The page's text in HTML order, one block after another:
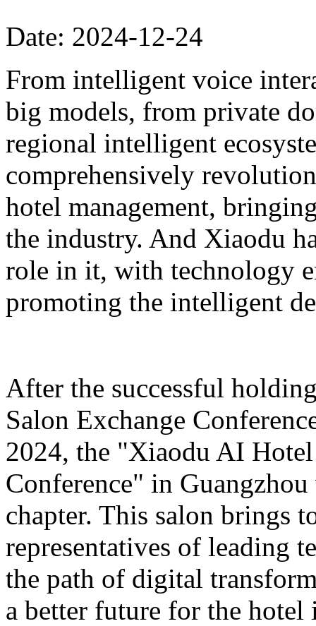
Date: 2024-12-24
From intelligent voice
big models, from private
regional intelligent
comprehensively
hotel management,
the industry. And Xiaodu
role in it, with technology
promoting the intelligent
After the successful
Salon Exchange
2024, the "Xiaodu AI
Conference" in
chapter. This salon brings
representatives of leading
the path of digital
a better future for the